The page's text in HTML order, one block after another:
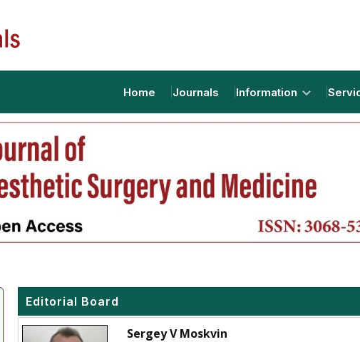
Home Journals Information
Editorial Board
Sergey V Moskvin